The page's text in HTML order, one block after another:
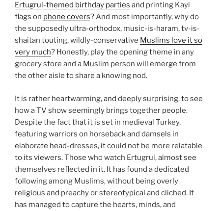
Ertugrul-themed birthday parties and printing Kayi
flags on phone covers? And most importantly, why do
the supposedly ultra-orthodox, music-is-haram, tv-is-
shaitan touting, wildly-conservative Muslims love it so
very much? Honestly, play the opening theme in any
grocery store and a Muslim person will emerge from
the other aisle to share a knowing nod.
It is rather heartwarming, and deeply surprising, to see
how a TV show seemingly brings together people.
Despite the fact that it is set in medieval Turkey,
featuring warriors on horseback and damsels in
elaborate head-dresses, it could not be more relatable
to its viewers. Those who watch Ertugrul, almost see
themselves reflected in it. It has found a dedicated
following among Muslims, without being overly
religious and preachy or stereotypical and cliched. It
has managed to capture the hearts, minds, and